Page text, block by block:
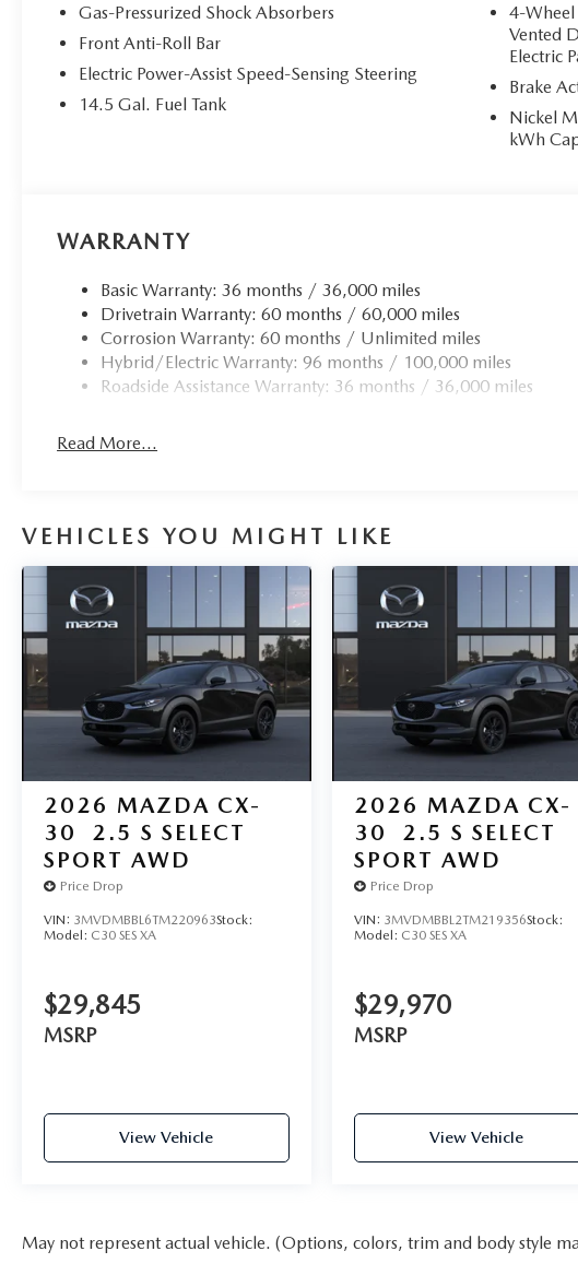
Gas-Pressurized Shock Absorbers
Front Anti-Roll Bar
Electric Power-Assist Speed-Sensing Steering
14.5 Gal. Fuel Tank
4-
Vented
Electric
Brake
Nickel
kWh
WARRANTY
Basic Warranty: 36 months / 36,000 miles
Drivetrain Warranty: 60 months / 60,000 miles
Corrosion Warranty: 60 months / Unlimited miles
Hybrid/Electric Warranty: 96 months / 100,000 miles
Roadside Assistance Warranty: 36 months / 36,000 miles
Read More...
VEHICLES YOU MIGHT LIKE
2026 MAZDA CX-
30
2.5 S SELECT
SPORT AWD
Price Drop
VIN: 3MVDMBBL6TM220963Stock:
Model: C30 SES XA
$29,845
MSRP
View Vehicle
2026 MAZDA CX-
30
2.5 S SELECT
SPORT AWD
Price Drop
VIN: 3MVDMBBL2TM219356Stock:
Model: C30 SES XA
$29,970
MSRP
View Vehicle
May not represent actual vehicle. (Options, colors, trim and body style